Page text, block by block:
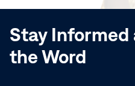
Stay Informed
the Word